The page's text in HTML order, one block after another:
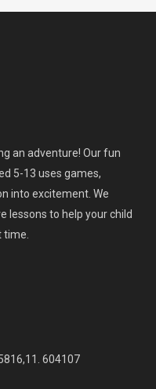
an adventure! Our fun
5-13 uses games,
into excitement. We
lessons to help your child
604107